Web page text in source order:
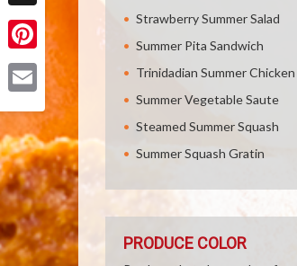
X
Pinterest
Strawberry Summer Salad
Summer Pita Sandwich
Trinidadian Summer Chicken
Summer Vegetable Saute
Steamed Summer Squash
Summer Squash Gratin
PRODUCE COLOR